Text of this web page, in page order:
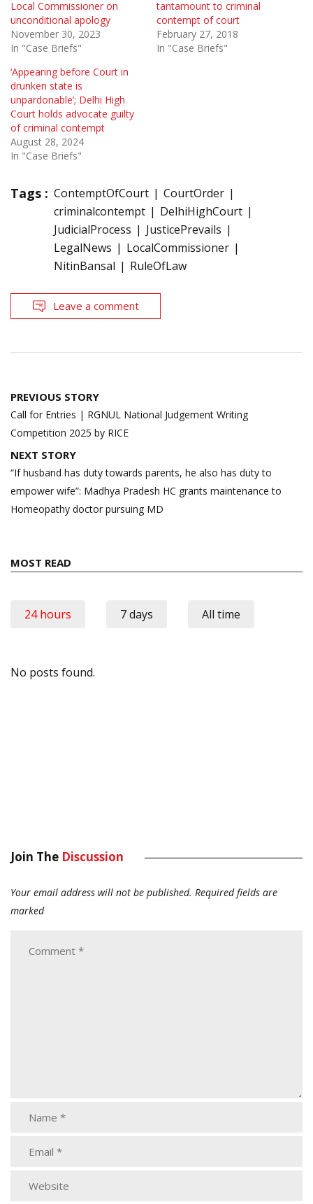
Local Commissioner on
unconditional apology
November 30, 2023
In "Case Briefs"
tantamount to criminal
contempt of court
February 27, 2018
In "Case Briefs"
‘Appearing before Court in
drunken state is
unpardonable’; Delhi High
Court holds advocate guilty
of criminal contempt
August 28, 2024
In "Case Briefs"
Tags : ContemptOfCourt
CourtOrder
criminalcontempt
DelhiHighCourt
JudicialProcess
JusticePrevails
LegalNews
LocalCommissioner
NitinBansal
RuleOfLaw
Leave a comment
Post
navigation
PREVIOUS STORY
Call for Entries | RGNUL National Judgement Writing
Competition 2025 by RICE
NEXT STORY
“If husband has duty towards parents, he also has duty to
empower wife”: Madhya Pradesh HC grants maintenance to
Homeopathy doctor pursuing MD
MOST READ
24 hours 7 days All time
No posts found.
Join The Discussion
Your email address will not be published. Required fields are
marked